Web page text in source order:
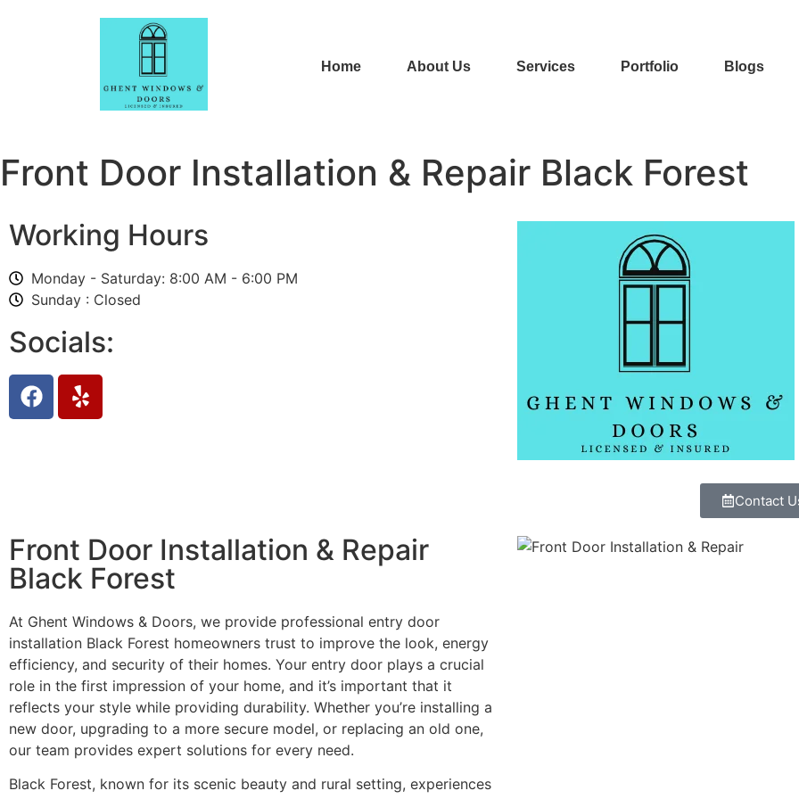
Home About Us Services Portfolio Blogs
Front Door Installation & Repair Black Forest
Working Hours
Monday - Saturday: 8:00 AM - 6:00 PM
Sunday : Closed
Socials:
Contact
Front Door Installation & Repair
Black Forest
At Ghent Windows & Doors, we provide professional entry door
installation Black Forest homeowners trust to improve the look, energy
efficiency, and security of their homes. Your entry door plays a crucial
role in the first impression of your home, and it’s important that it
reflects your style while providing durability. Whether you’re installing a
new door, upgrading to a more secure model, or replacing an old one,
our team provides expert solutions for every need.
Black Forest, known for its scenic beauty and rural setting, experiences